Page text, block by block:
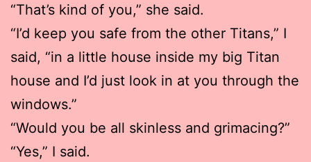
“That’s kind of you,” she said.
“I’d keep you safe from the other Titans,” I
said, “in a little house inside my big Titan
house and I’d just look in at you through the
windows.”
“Would you be all skinless and grimacing?”
“Yes,” I said.